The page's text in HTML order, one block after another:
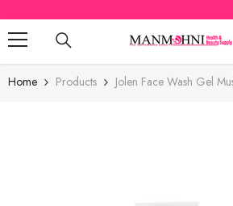
SKIP TO CONTENT
Home Products Jolen Face Wash Gel